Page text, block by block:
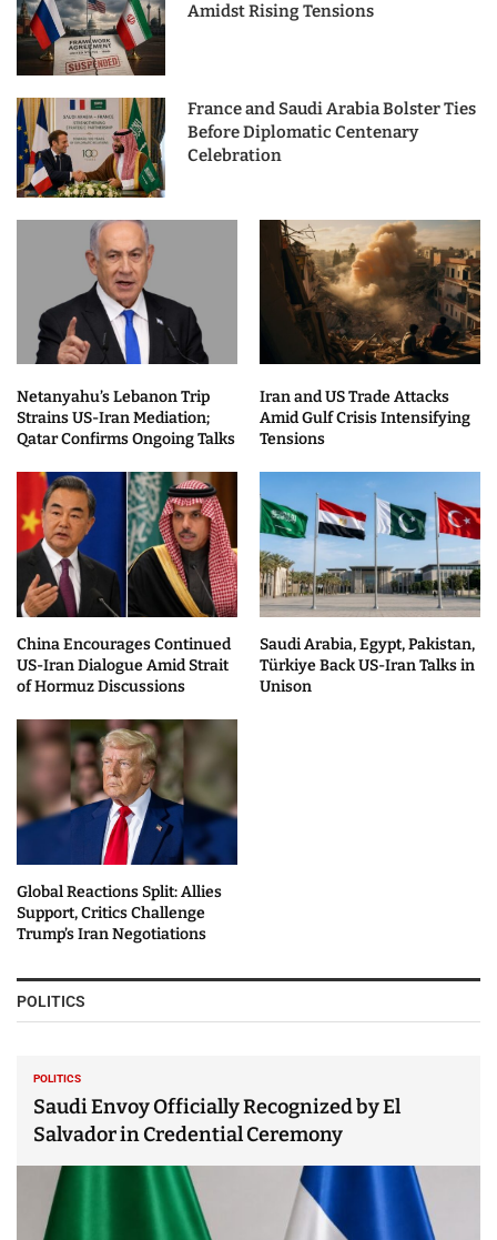
Amidst Rising Tensions
France and Saudi Arabia Bolster Ties
Before Diplomatic Centenary
Celebration
Netanyahu’s Lebanon Trip
Strains US-Iran Mediation;
Qatar Confirms Ongoing Talks
Iran and US Trade Attacks
Amid Gulf Crisis Intensifying
Tensions
China Encourages Continued
US-Iran Dialogue Amid Strait
of Hormuz Discussions
Saudi Arabia, Egypt, Pakistan,
Türkiye Back US-Iran Talks in
Unison
Global Reactions Split: Allies
Support, Critics Challenge
Trump’s Iran Negotiations
POLITICS
POLITICS
Saudi Envoy Officially Recognized by El
Salvador in Credential Ceremony